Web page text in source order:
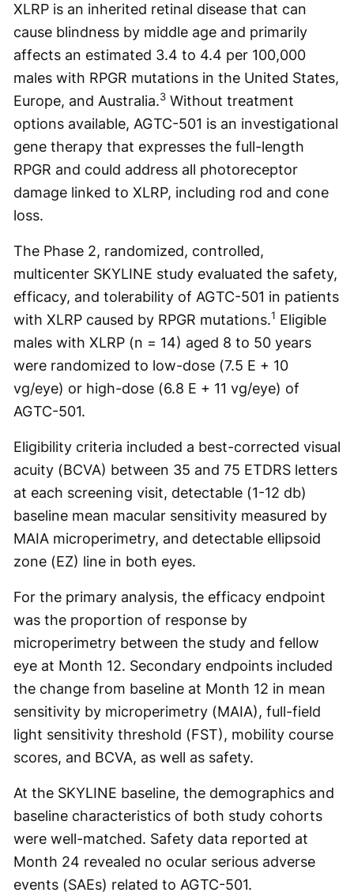
XLRP is an inherited retinal disease that can
cause blindness by middle age and primarily
affects an estimated 3.4 to 4.4 per 100,000
males with RPGR mutations in the United States,
Europe, and Australia.3 Without treatment
options available, AGTC-501 is an investigational
gene therapy that expresses the full-length
RPGR and could address all photoreceptor
damage linked to XLRP, including rod and cone
loss.
The Phase 2, randomized, controlled,
multicenter SKYLINE study evaluated the safety,
efficacy, and tolerability of AGTC-501 in patients
with XLRP caused by RPGR mutations.1 Eligible
males with XLRP (n = 14) aged 8 to 50 years
were randomized to low-dose (7.5 E + 10
vg/eye) or high-dose (6.8 E + 11 vg/eye) of
AGTC-501.
Eligibility criteria included a best-corrected visual
acuity (BCVA) between 35 and 75 ETDRS letters
at each screening visit, detectable (1-12 db)
baseline mean macular sensitivity measured by
MAIA microperimetry, and detectable ellipsoid
zone (EZ) line in both eyes.
For the primary analysis, the efficacy endpoint
was the proportion of response by
microperimetry between the study and fellow
eye at Month 12. Secondary endpoints included
the change from baseline at Month 12 in mean
sensitivity by microperimetry (MAIA), full-field
light sensitivity threshold (FST), mobility course
scores, and BCVA, as well as safety.
At the SKYLINE baseline, the demographics and
baseline characteristics of both study cohorts
were well-matched. Safety data reported at
Month 24 revealed no ocular serious adverse
events (SAEs) related to AGTC-501.